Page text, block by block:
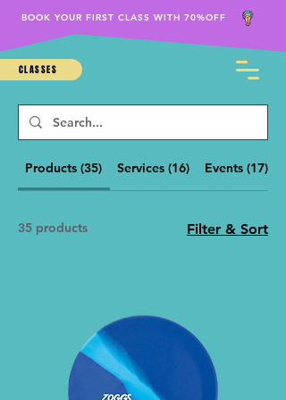
CLASSES
BOOK YOUR FIRST CLASS WITH 70%OFF
Products (35) Services (16) Events (17)
35 products Filter & Sort